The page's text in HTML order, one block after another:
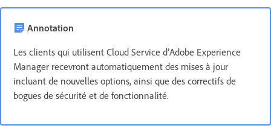
Annotation
Les clients qui utilisent Cloud Service d’Adobe Experience
Manager recevront automatiquement des mises à jour
incluant de nouvelles options, ainsi que des correctifs de
bogues de sécurité et de fonctionnalité.